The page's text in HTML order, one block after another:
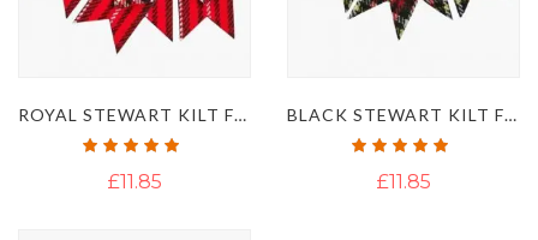
ROYAL STEWART KILT FLASHES
Rating:
£11.85
BLACK STEWART KILT FLASHES
Rating:
£11.85